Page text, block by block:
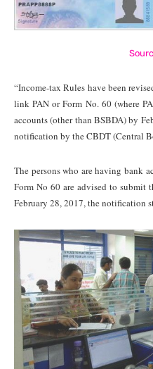
“Income-tax Rules have been
link PAN or Form No. 60 (where
accounts (other than BSBDA) by
notification by the CBDT (Central
The persons who are having bank
Form No 60 are advised to submit
February 28, 2017, the notification